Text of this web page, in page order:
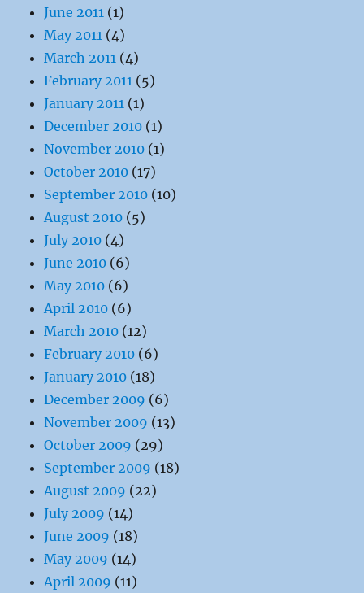
June 2011 (1)
May 2011 (4)
March 2011 (4)
February 2011 (5)
January 2011 (1)
December 2010 (1)
November 2010 (1)
October 2010 (17)
September 2010 (10)
August 2010 (5)
July 2010 (4)
June 2010 (6)
May 2010 (6)
April 2010 (6)
March 2010 (12)
February 2010 (6)
January 2010 (18)
December 2009 (6)
November 2009 (13)
October 2009 (29)
September 2009 (18)
August 2009 (22)
July 2009 (14)
June 2009 (18)
May 2009 (14)
April 2009 (11)